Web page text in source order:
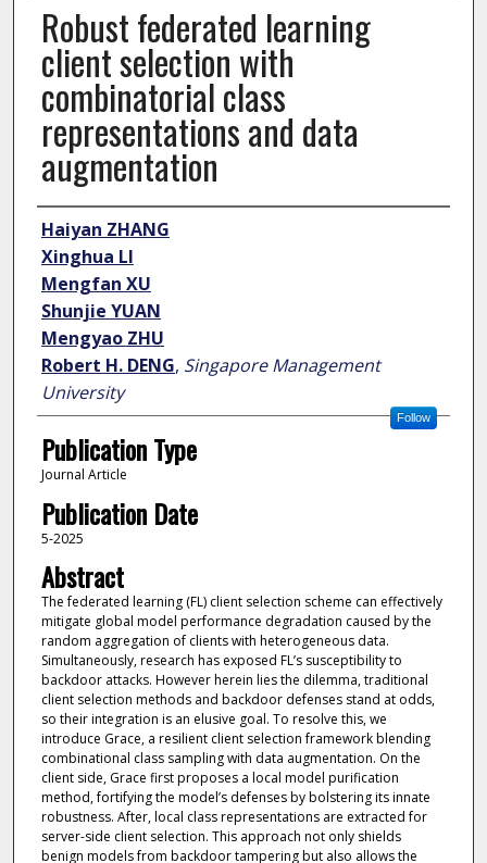
Robust federated learning
client selection with
combinatorial class
representations and data
augmentation
Author
Haiyan ZHANG
Xinghua LI
Mengfan XU
Shunjie YUAN
Mengyao ZHU
Robert H. DENG, Singapore Management
University
Follow
Publication Type
Journal Article
Publication Date
5-2025
Abstract
The federated learning (FL) client selection scheme can effectively
mitigate global model performance degradation caused by the
random aggregation of clients with heterogeneous data.
Simultaneously, research has exposed FL’s susceptibility to
backdoor attacks. However herein lies the dilemma, traditional
client selection methods and backdoor defenses stand at odds,
so their integration is an elusive goal. To resolve this, we
introduce Grace, a resilient client selection framework blending
combinational class sampling with data augmentation. On the
client side, Grace first proposes a local model purification
method, fortifying the model’s defenses by bolstering its innate
robustness. After, local class representations are extracted for
server-side client selection. This approach not only shields
benign models from backdoor tampering but also allows the